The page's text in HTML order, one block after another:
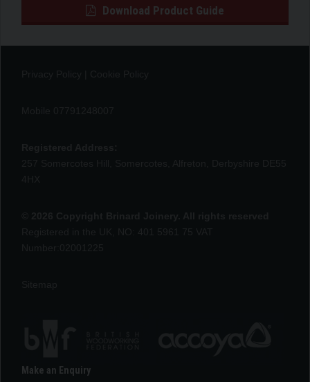
Download Product Guide
Make an Enquiry